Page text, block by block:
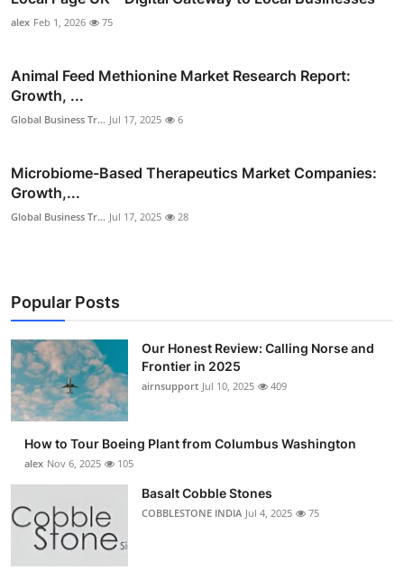
alex Feb 1, 2026 75
Animal Feed Methionine Market Research Report:
Growth, ...
Global Business Tr... Jul 17, 2025 6
Microbiome-Based Therapeutics Market Companies:
Growth,...
Global Business Tr... Jul 17, 2025 28
Popular Posts
Our Honest Review: Calling Norse and
Frontier in 2025
airnsupport Jul 10, 2025 409
How to Tour Boeing Plant from Columbus Washington
alex Nov 6, 2025 105
Basalt Cobble Stones
COBBLESTONE INDIA Jul 4, 2025 75